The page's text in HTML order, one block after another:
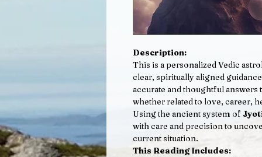
Description:
This is a personalized Vedic
clear, spiritually aligned
accurate and thoughtful
whether related to love, career,
Using the ancient system of
with care and precision to
current situation.
This Reading Includes: